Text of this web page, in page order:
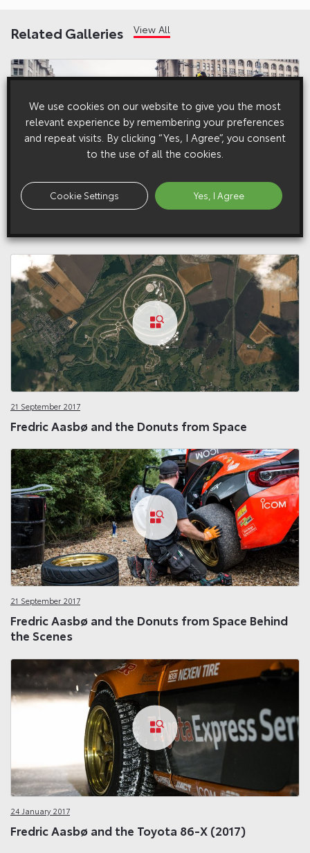
Related Galleries View All
21 August 2018
Fredric Aasbø and 86-X at Drift Shifters 2018
21 September 2017
Fredric Aasbø and the Donuts from Space
21 September 2017
Fredric Aasbø and the Donuts from Space Behind
the Scenes
24 January 2017
Fredric Aasbø and the Toyota 86-X (2017)
We use cookies on our website to give you the most
relevant experience by remembering your preferences
and repeat visits. By clicking “Yes, I Agree”, you consent
to the use of all the cookies.
Cookie Settings Yes, I Agree